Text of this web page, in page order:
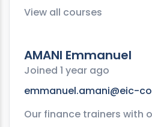
View all courses
AMANI Emmanuel
Joined 1 year ago
emmanuel.amani@eic-
Our finance trainers with